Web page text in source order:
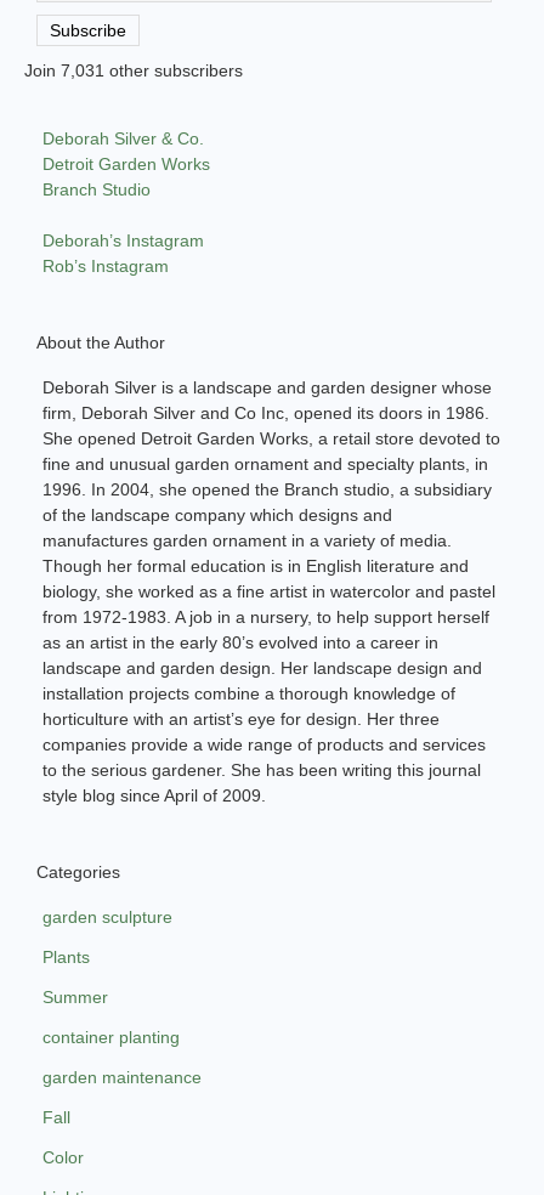
Address
Subscribe
Join 7,031 other subscribers
Deborah Silver & Co.
Detroit Garden Works
Branch Studio
Deborah’s Instagram
Rob’s Instagram
About the Author
Deborah Silver is a landscape and garden designer whose
firm, Deborah Silver and Co Inc, opened its doors in 1986.
She opened Detroit Garden Works, a retail store devoted to
fine and unusual garden ornament and specialty plants, in
1996. In 2004, she opened the Branch studio, a subsidiary
of the landscape company which designs and
manufactures garden ornament in a variety of media.
Though her formal education is in English literature and
biology, she worked as a fine artist in watercolor and pastel
from 1972-1983. A job in a nursery, to help support herself
as an artist in the early 80’s evolved into a career in
landscape and garden design. Her landscape design and
installation projects combine a thorough knowledge of
horticulture with an artist’s eye for design. Her three
companies provide a wide range of products and services
to the serious gardener. She has been writing this journal
style blog since April of 2009.
Categories
garden sculpture
Plants
Summer
container planting
garden maintenance
Fall
Color